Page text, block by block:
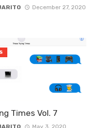
December 27, 2020
Times Vol. 7
May 3, 2020